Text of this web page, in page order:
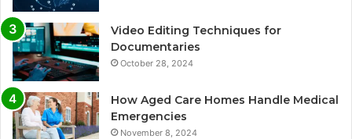
Video Editing Techniques for
Documentaries
October 28, 2024
How Aged Care Homes Handle Medical
Emergencies
November 8, 2024